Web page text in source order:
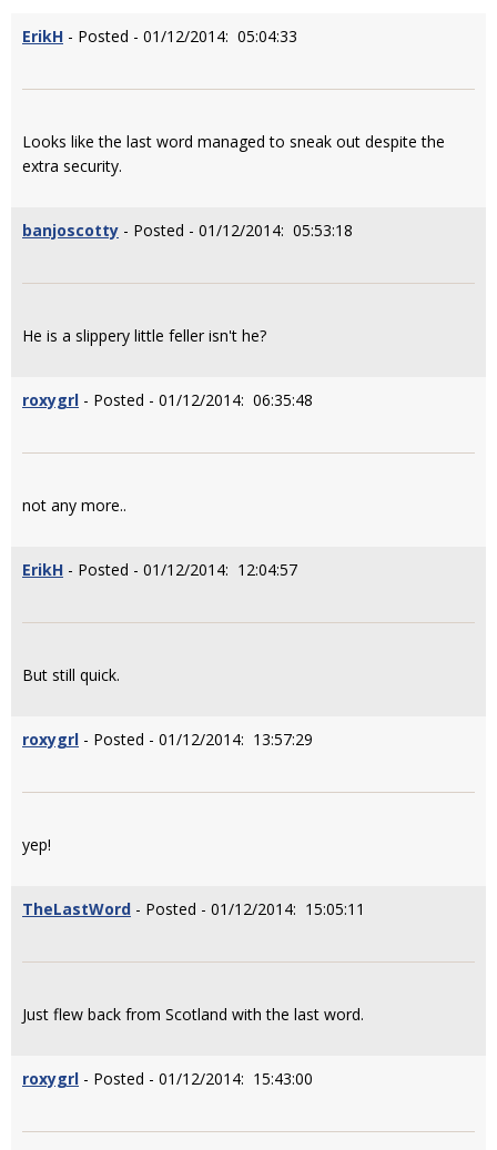
ErikH - Posted - 01/12/2014: 05:04:33
Looks like the last word managed to sneak out despite the
extra security.
banjoscotty - Posted - 01/12/2014: 05:53:18
He is a slippery little feller isn't he?
roxygrl - Posted - 01/12/2014: 06:35:48
not any more..
ErikH - Posted - 01/12/2014: 12:04:57
But still quick.
roxygrl - Posted - 01/12/2014: 13:57:29
yep!
TheLastWord - Posted - 01/12/2014: 15:05:11
Just flew back from Scotland with the last word.
roxygrl - Posted - 01/12/2014: 15:43:00